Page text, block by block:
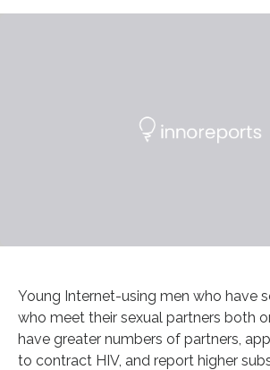
Young Internet-using men who have
who meet their sexual partners both
have greater numbers of partners,
to contract HIV, and report higher